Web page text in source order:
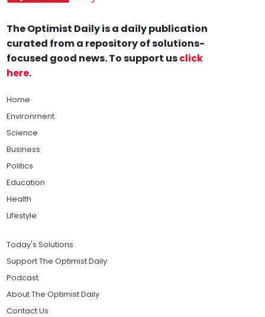
The Optimist Daily is a daily publication
curated from a repository of solutions-
focused good news. To support usclick
here.
Home
Environment
Science
Business
Politics
Education
Health
Lifestyle
Today's Solutions
Support The Optimist Daily
Podcast
About The Optimist Daily
Contact Us